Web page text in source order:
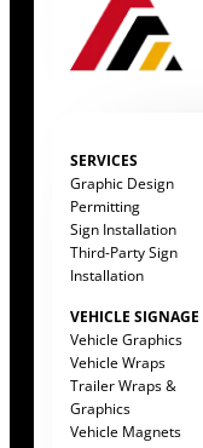
SERVICES
Graphic Design
Permitting
Sign Installation
Third-Party Sign
Installation
VEHICLE SIGNAGE
Vehicle Graphics
Vehicle Wraps
Trailer Wraps &
Graphics
Vehicle Magnets